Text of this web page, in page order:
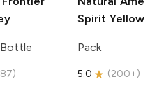
87)
Spirit Yellow
Pack
5.0 (200+)